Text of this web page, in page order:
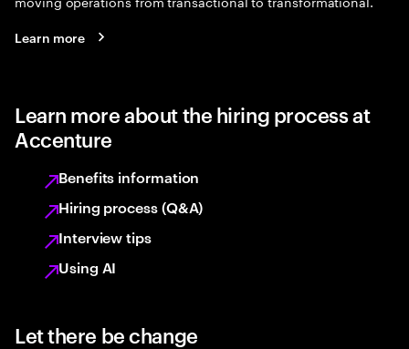
Learn more
Learn more about the hiring process at
Accenture
Benefits information
Hiring process (Q&A)
Interview tips
Using AI
Let there be change